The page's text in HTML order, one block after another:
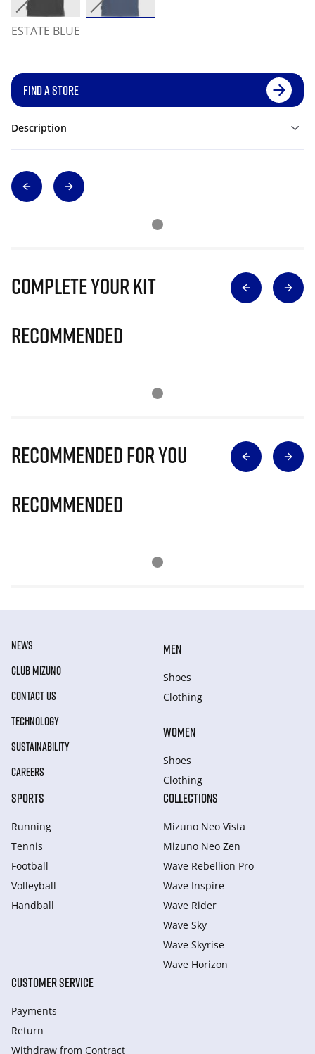
ESTATE BLUE
FIND A STORE
Description
Complete Your Kit
Recommended
Recommended for you
Recommended
NEWS
CLUB MIZUNO
CONTACT US
TECHNOLOGY
SUSTAINABILITY
CAREERS
MEN
Shoes
Clothing
WOMEN
Shoes
Clothing
SPORTS
Running
Tennis
Football
Volleyball
Handball
COLLECTIONS
Mizuno Neo Vista
Mizuno Neo Zen
Wave Rebellion Pro
Wave Inspire
Wave Rider
Wave Sky
Wave Skyrise
Wave Horizon
CUSTOMER SERVICE
Payments
Return
Withdraw from Сontract